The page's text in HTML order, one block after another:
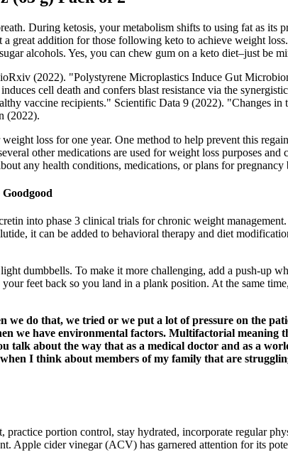
During ketosis, your metabolism shifts to using fat as its
great addition for those following keto to achieve weight
alcohols. Yes, you can chew gum on a keto diet–just be
(2022). "Polystyrene Microplastics Induce Gut
cell death and confers blast resistance via the
vaccine recipients." Scientific Data 9 (2022). "Changes
(2022).
loss for one year. One method to help prevent this
other medications are used for weight loss purposes
any health conditions, medications, or plans for pregnancy
into phase 3 clinical trials for chronic weight
it can be added to behavioral therapy and diet
dumbbells. To make it more challenging, add a push-up
feet back so you land in a plank position. At the same
do that, we tried or we put a lot of pressure on the
we have environmental factors. Multifactorial meaning
talk about the way that as a medical doctor and as a
I think about members of my family that are
portion control, stay hydrated, incorporate regular
Apple cider vinegar (ACV) has garnered attention for its